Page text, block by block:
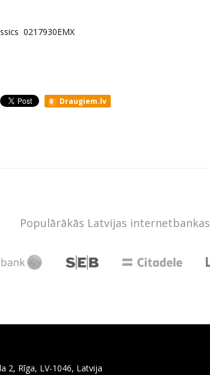
0217930EMX
Draugiem.lv
Populārākās Latvijas internetbankas
2, Rīga, LV-1046, Latvija